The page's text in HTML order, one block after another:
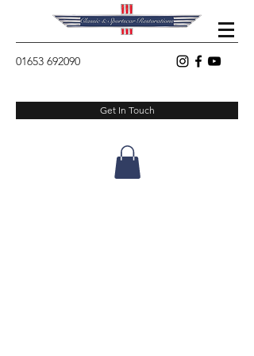
01653 692090
Get In Touch